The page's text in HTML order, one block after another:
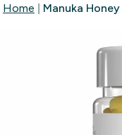
Home Manuka